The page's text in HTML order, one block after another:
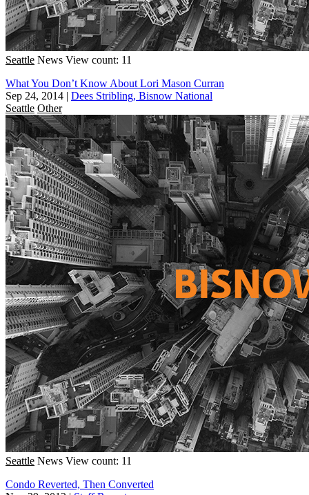
Seattle News View count: 11
What You Don’t Know About Lori Mason Curran
Sep 24, 2014 | Dees Stribling, Bisnow National
Seattle Other
Seattle News View count: 11
Condo Reverted, Then Converted